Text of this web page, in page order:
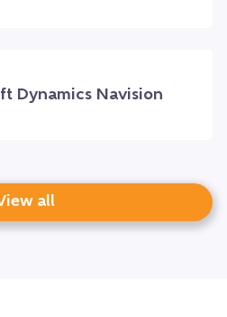
Dynamics Navision
all